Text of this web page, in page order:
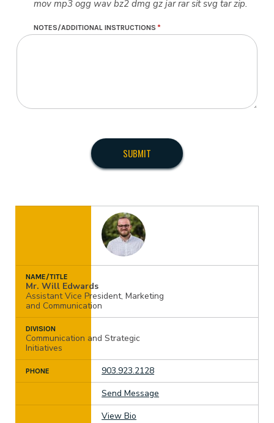
mov mp3 ogg wav bz2 dmg gz jar rar sit svg tar zip.
NOTES/ADDITIONAL INSTRUCTIONS
NAME/TITLE
Mr. Will Edwards
Assistant Vice President, Marketing
and Communication
DIVISION
Communication and Strategic
Initiatives
PHONE
903.923.2128
Send Message
View Bio